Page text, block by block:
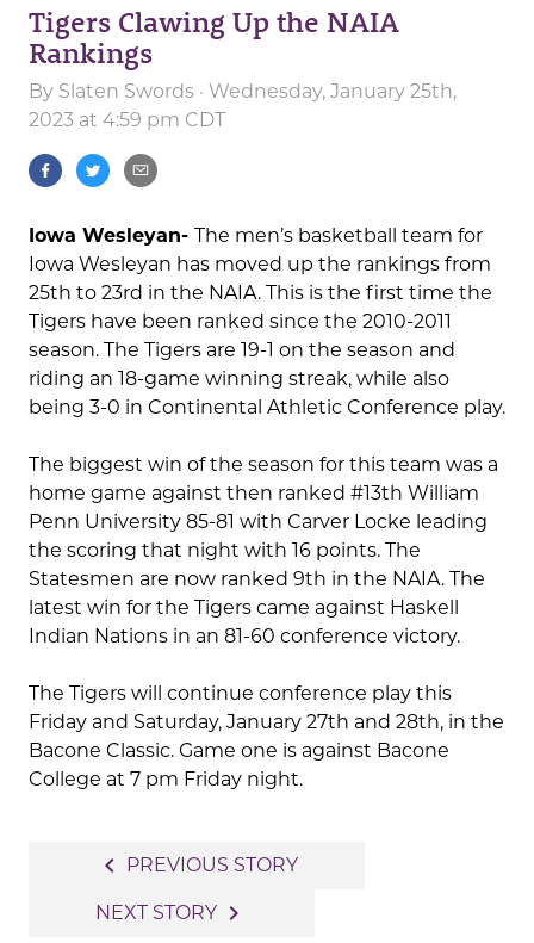
Tigers Clawing Up the NAIA
Rankings
By Slaten Swords · Wednesday, January 25th,
2023 at 4:59 pm CDT
Iowa Wesleyan- The men’s basketball team for
Iowa Wesleyan has moved up the rankings from
25th to 23rd in the NAIA. This is the first time the
Tigers have been ranked since the 2010-2011
season. The Tigers are 19-1 on the season and
riding an 18-game winning streak, while also
being 3-0 in Continental Athletic Conference play.
The biggest win of the season for this team was a
home game against then ranked #13th William
Penn University 85-81 with Carver Locke leading
the scoring that night with 16 points. The
Statesmen are now ranked 9th in the NAIA. The
latest win for the Tigers came against Haskell
Indian Nations in an 81-60 conference victory.
The Tigers will continue conference play this
Friday and Saturday, January 27th and 28th, in the
Bacone Classic. Game one is against Bacone
College at 7 pm Friday night.
navigation
navigate_before PREVIOUS STORY
NEXT STORY navigate_next